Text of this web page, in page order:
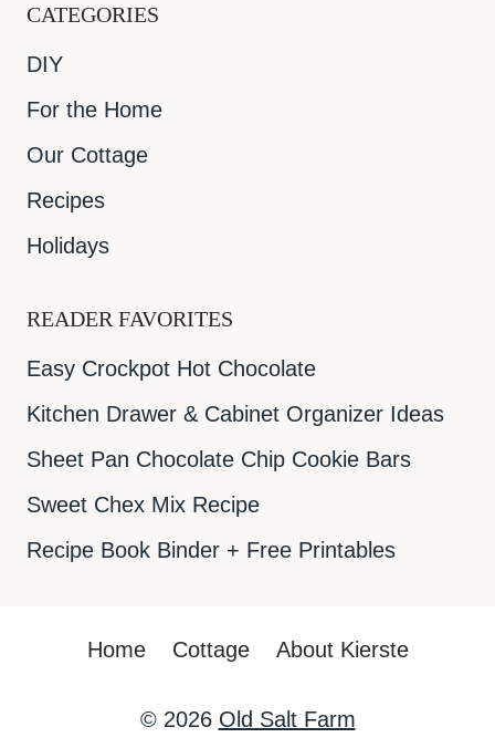
CATEGORIES
DIY
For the Home
Our Cottage
Recipes
Holidays
READER FAVORITES
Easy Crockpot Hot Chocolate
Kitchen Drawer & Cabinet Organizer Ideas
Sheet Pan Chocolate Chip Cookie Bars
Sweet Chex Mix Recipe
Recipe Book Binder + Free Printables
Home Cottage About Kierste
© 2026 Old Salt Farm